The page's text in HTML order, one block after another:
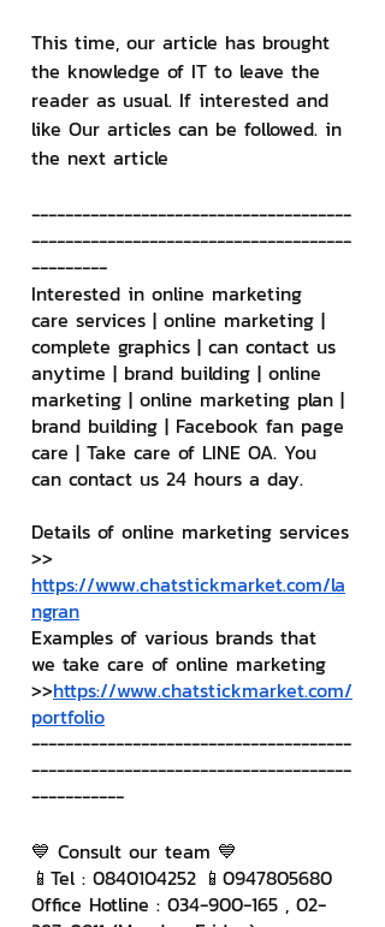
This time, our article has brought
the knowledge of IT to leave the
reader as usual. If interested and
like Our articles can be followed. in
the next article
--------------------------------------
--------------------------------------
---------
Interested in online marketing
care services | online marketing |
complete graphics | can contact us
anytime | brand building | online
marketing | online marketing plan |
brand building | Facebook fan page
care | Take care of LINE OA. You
can contact us 24 hours a day.
Details of online marketing services
>>
https://www.chatstickmarket.com/la
ngran
Examples of various brands that
we take care of online marketing
>>https://www.chatstickmarket.com/
portfolio
--------------------------------------
--------------------------------------
-----------
💙 Consult our team 💙
📱Tel : 0840104252 📱0947805680
Office Hotline : 034-900-165 , 02-